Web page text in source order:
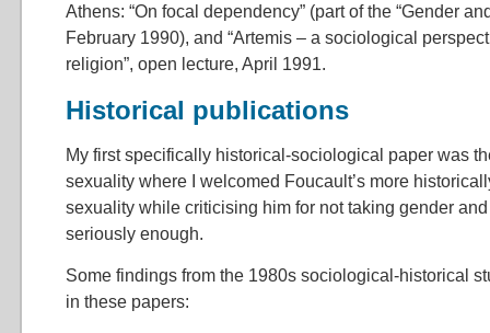
Athens: “On focal dependency” (part of the “Gender
February 1990), and “Artemis – a sociological
religion”, open lecture, April 1991.
Historical publications
My first specifically historical-sociological paper was
sexuality where I welcomed Foucault’s more
sexuality while criticising him for not taking gender
seriously enough.
Some findings from the 1980s sociological-historical
in these papers: